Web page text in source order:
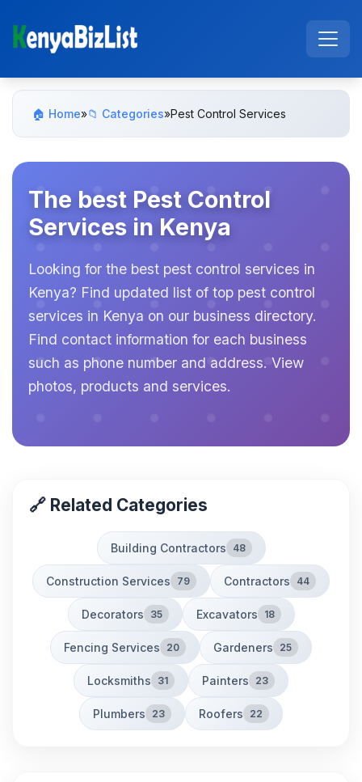
🏠 Home»📁 Categories»Pest Control Services
The best Pest Control
Services in Kenya
Looking for the best pest control services in
Kenya? Find updated list of top pest control
services in Kenya on our business directory.
Find contact information for each business
such as phone number and address. View
photos, products and services.
🔗 Related Categories
Building Contractors 48
Construction Services 79 Contractors 44
Decorators 35 Excavators 18
Fencing Services 20 Gardeners 25
Locksmiths 31 Painters 23
Plumbers 23 Roofers 22